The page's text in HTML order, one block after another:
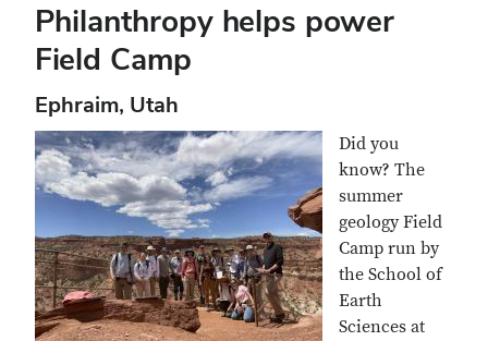
Philanthropy helps power
Field Camp
Ephraim, Utah
Did you
know? The
summer
geology Field
Camp run by
the School of
Earth
Sciences at